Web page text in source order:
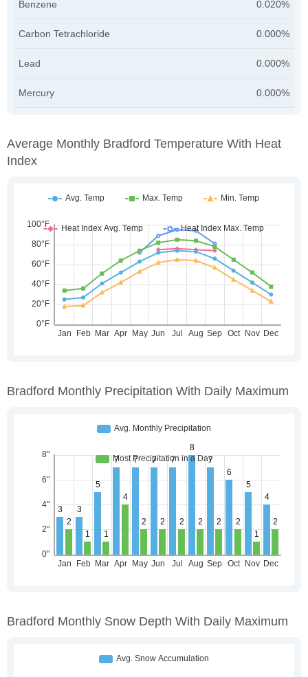
Benzene 0.020%
Carbon Tetrachloride 0.000%
Lead 0.000%
Mercury 0.000%
Average Monthly Bradford Temperature With Heat
Index
Bradford Monthly Precipitation With Daily Maximum
Bradford Monthly Snow Depth With Daily Maximum